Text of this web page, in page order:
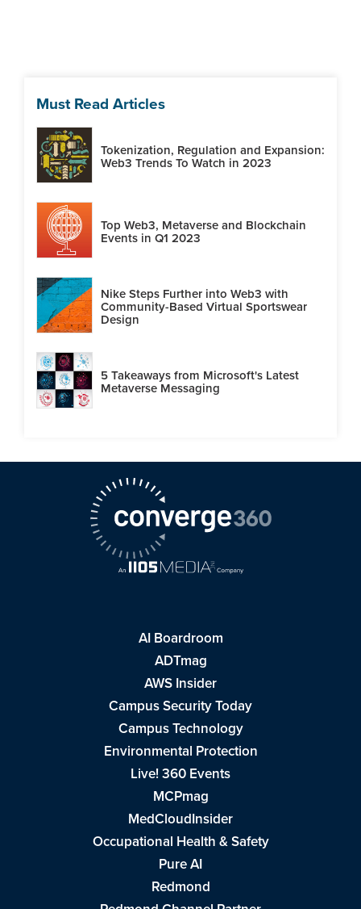
Must Read Articles
Tokenization, Regulation and Expansion:
Web3 Trends To Watch in 2023
Top Web3, Metaverse and Blockchain
Events in Q1 2023
Nike Steps Further into Web3 with
Community-Based Virtual Sportswear
Design
5 Takeaways from Microsoft's Latest
Metaverse Messaging
AI Boardroom
ADTmag
AWS Insider
Campus Security Today
Campus Technology
Environmental Protection
Live! 360 Events
MCPmag
MedCloudInsider
Occupational Health & Safety
Pure AI
Redmond